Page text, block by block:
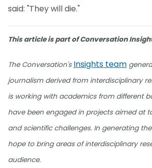
said: "They will die."
This article is part of Conversation
The Conversation's Insights team
journalism derived from interdisciplinary
is working with academics from different
have been engaged in projects aimed at
and scientific challenges. In generating
hope to bring areas of interdisciplinary
audience.